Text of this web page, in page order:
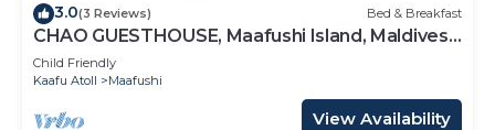
3.0(3 Reviews) Bed & Breakfast
CHAO GUESTHOUSE, Maafushi Island, Maldives -
Chao Room 04
Child Friendly
Kaafu Atoll
Maafushi
View Availability